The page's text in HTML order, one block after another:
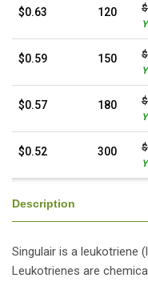
$0.63 120
$0.59 150
$0.57 180
$0.52 300
Description
Singulair is a leukotriene
Leukotrienes are